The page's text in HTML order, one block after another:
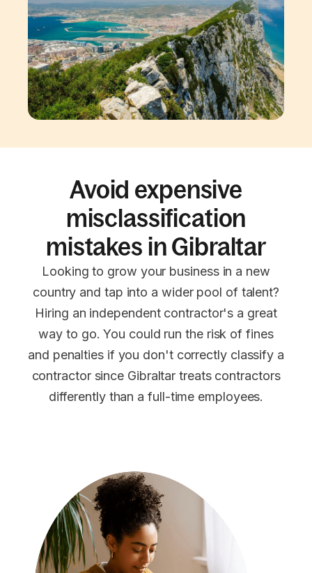
Avoid expensive
misclassification
mistakes in Gibraltar
Looking to grow your business in a new
country and tap into a wider pool of talent?
Hiring an independent contractor's a great
way to go. You could run the risk of fines
and penalties if you don't correctly classify a
contractor since Gibraltar treats contractors
differently than a full-time employees.